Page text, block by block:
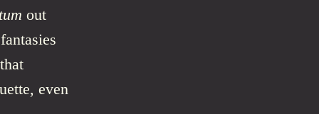
out
even